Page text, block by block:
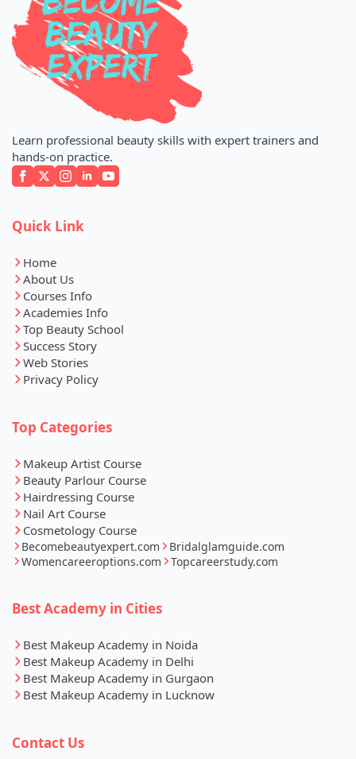
Learn professional beauty skills with expert trainers and
hands-on practice.
Quick Link
Home
About Us
Courses Info
Academies Info
Top Beauty School
Success Story
Web Stories
Privacy Policy
Top Categories
Makeup Artist Course
Beauty Parlour Course
Hairdressing Course
Nail Art Course
Cosmetology Course
Becomebeautyexpert.com
Bridalglamguide.com
Womencareeroptions.com
Topcareerstudy.com
Best Academy in Cities
Best Makeup Academy in Noida
Best Makeup Academy in Delhi
Best Makeup Academy in Gurgaon
Best Makeup Academy in Lucknow
Contact Us